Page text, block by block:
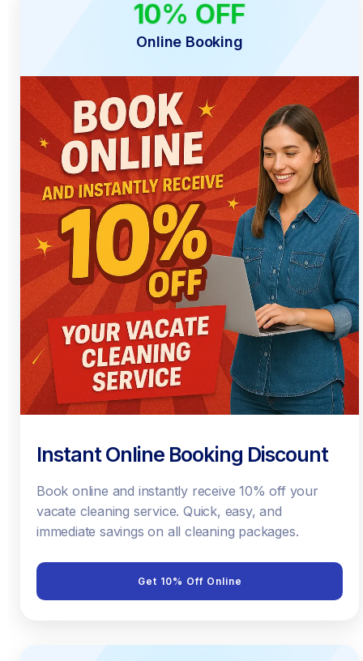
10% OFF
Online Booking
Instant Online Booking Discount
Book online and instantly receive 10% off your
vacate cleaning service. Quick, easy, and
immediate savings on all cleaning packages.
Get 10% Off Online